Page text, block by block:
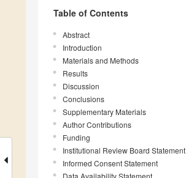
Table of Contents
Abstract
Introduction
Materials and Methods
Results
Discussion
Conclusions
Supplementary Materials
Author Contributions
Funding
Institutional Review Board Statement
Informed Consent Statement
Data Availability Statement